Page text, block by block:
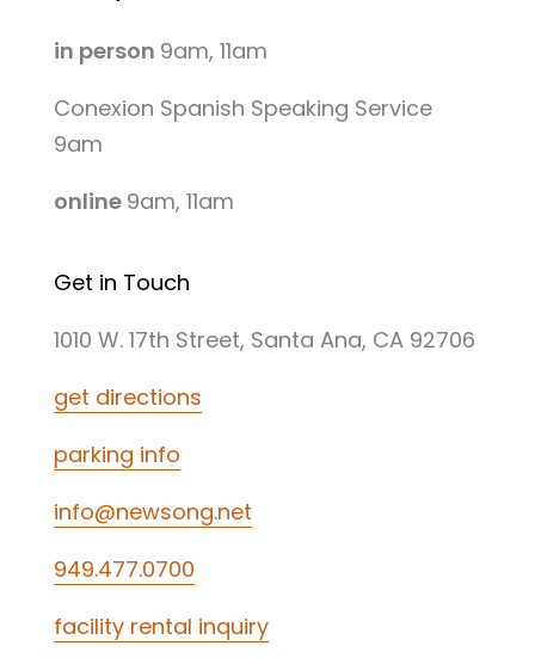
in person 9am, 11am
Conexion Spanish Speaking Service
9am
online 9am, 11am
Get in Touch
1010 W. 17th Street, Santa Ana, CA 92706
get directions
parking info
info@newsong.net
949.477.0700
facility rental inquiry